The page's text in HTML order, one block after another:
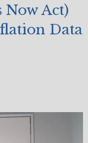
Now Act)
Data